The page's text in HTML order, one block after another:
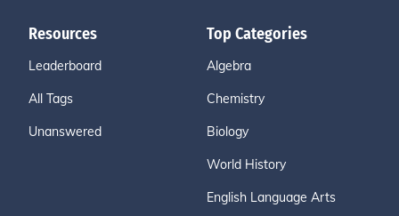
Resources
Leaderboard
All Tags
Unanswered
Top Categories
Algebra
Chemistry
Biology
World History
English Language Arts